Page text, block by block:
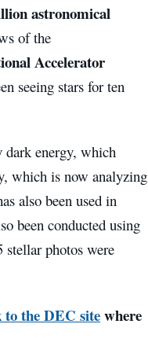
astronomical
of the
Accelerator
seeing stars for ten
dark energy, which
which is now analyzing
also been used in
been conducted using
stellar photos were
the DEC sitewhere